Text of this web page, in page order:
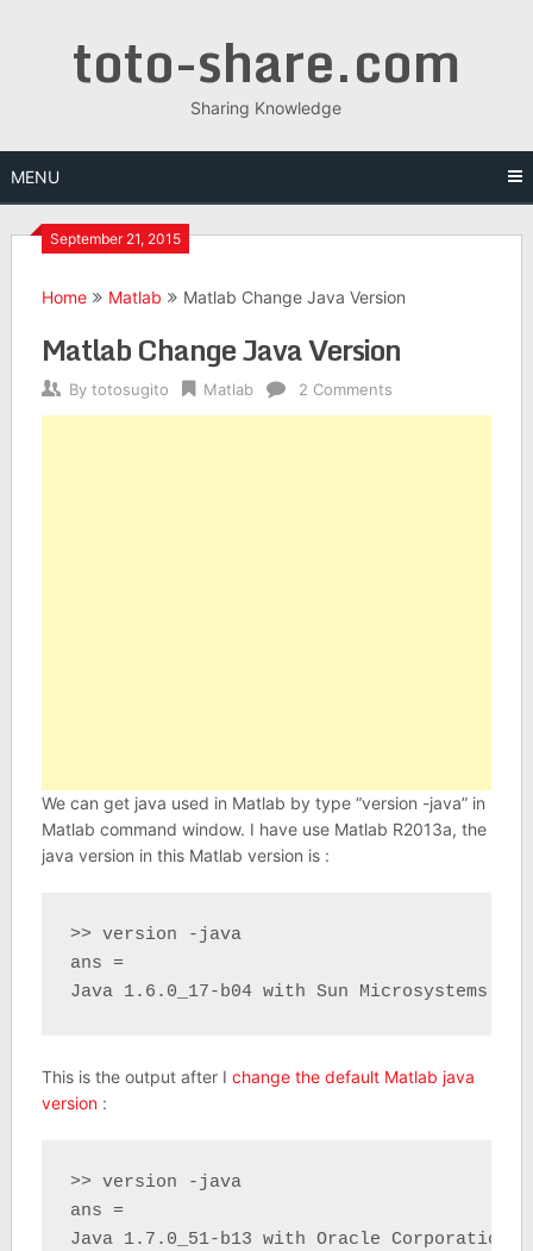
toto-share.com
Sharing Knowledge
MENU
September 21, 2015
Home Matlab Matlab Change Java Version
Matlab Change Java Version
By totosugito Matlab 2 Comments
We can get java used in Matlab by type “version -java” in
Matlab command window. I have use Matlab R2013a, the
java version in this Matlab version is :
>> version -java
ans =
Java 1.6.0_17-b04 with Sun Microsystems
This is the output after I change the default Matlab java
version:
>> version -java
ans =
Java 1.7.0_51-b13 with Oracle Corporation